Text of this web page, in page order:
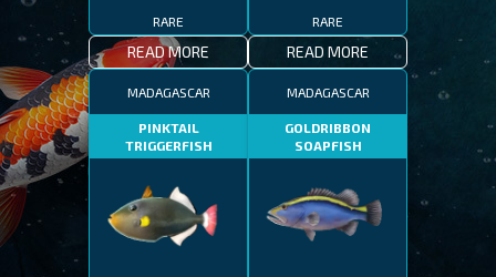
RARE
READ MORE
RARE
READ MORE
MADAGASCAR
PINKTAIL
TRIGGERFISH
MADAGASCAR
GOLDRIBBON
SOAPFISH